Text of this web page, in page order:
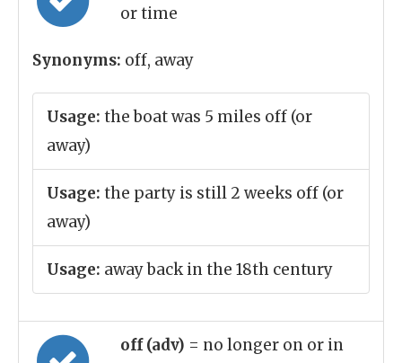
or time
Synonyms: off, away
Usage: the boat was 5 miles off (or
away)
Usage: the party is still 2 weeks off (or
away)
Usage: away back in the 18th century
off (adv) = no longer on or in